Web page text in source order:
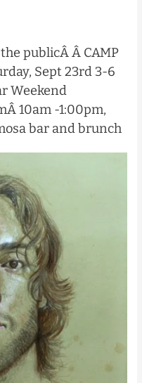
the publicÂÂ CAMP
Sept 23rd 3-6
Weekend
10am -1:00pm,
bar and brunch